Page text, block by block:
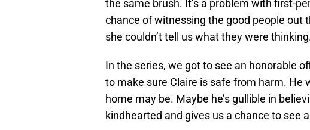
the same brush. It’s a problem with first-
chance of witnessing the good people out
she couldn’t tell us what they were
In the series, we got to see an honorable
to make sure Claire is safe from harm. He
home may be. Maybe he’s gullible in
kindhearted and gives us a chance to see